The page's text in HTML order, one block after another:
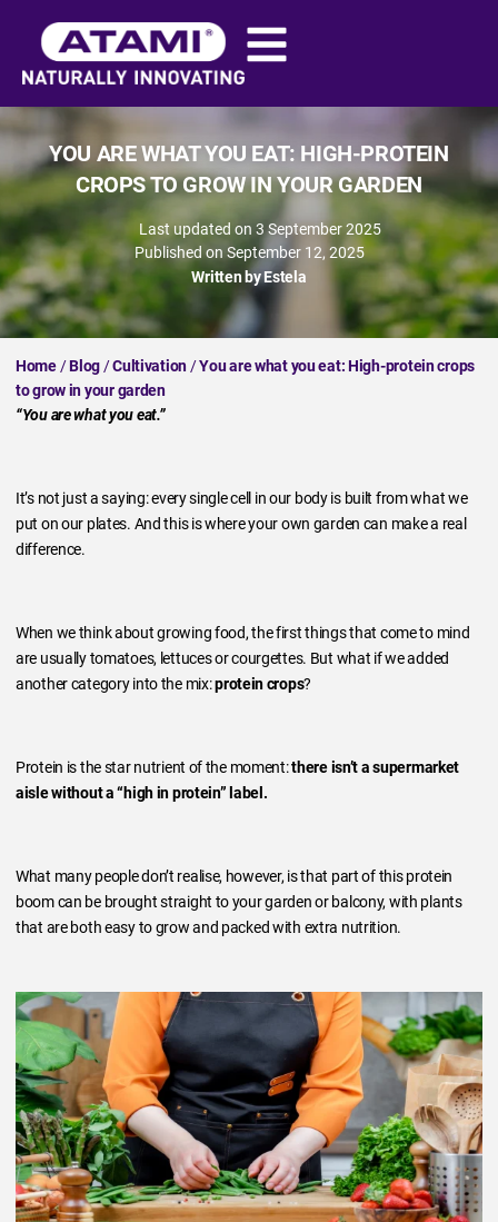
YOU ARE WHAT YOU EAT: HIGH-PROTEIN
CROPS TO GROW IN YOUR GARDEN
Last updated on 3 September 2025
Published on September 12, 2025
Written byEstela
Home/Blog/Cultivation/You are what you eat: High-protein crops
to grow in your garden
“You are what you eat.”
It’s not just a saying: every single cell in our body is built from what we
put on our plates. And this is where your own garden can make a real
difference.
When we think about growing food, the first things that come to mind
are usually tomatoes, lettuces or courgettes. But what if we added
another category into the mix:protein crops?
Protein is the star nutrient of the moment:there isn’t a supermarket
aisle without a “high in protein” label.
What many people don’t realise, however, is that part of this protein
boom can be brought straight to your garden or balcony, with plants
that are both easy to grow and packed with extra nutrition.